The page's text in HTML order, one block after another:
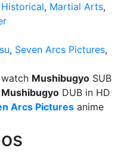
Historical, Martial Arts,
, Seven Arcs Pictures,
Mushibugyo SUB
Mushibugyo DUB in HD
Arcs Pictures anime